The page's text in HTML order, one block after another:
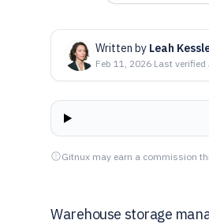
Written by Leah
Feb 11, 2026·Last verified
Gitnux may earn a commission
Warehouse storage